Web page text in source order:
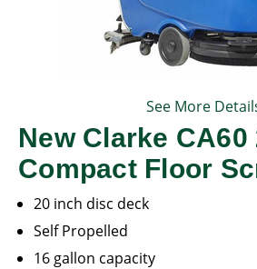
See More
New Clarke CA60
Compact Floor
20 inch disc deck
Self Propelled
16 gallon capacity